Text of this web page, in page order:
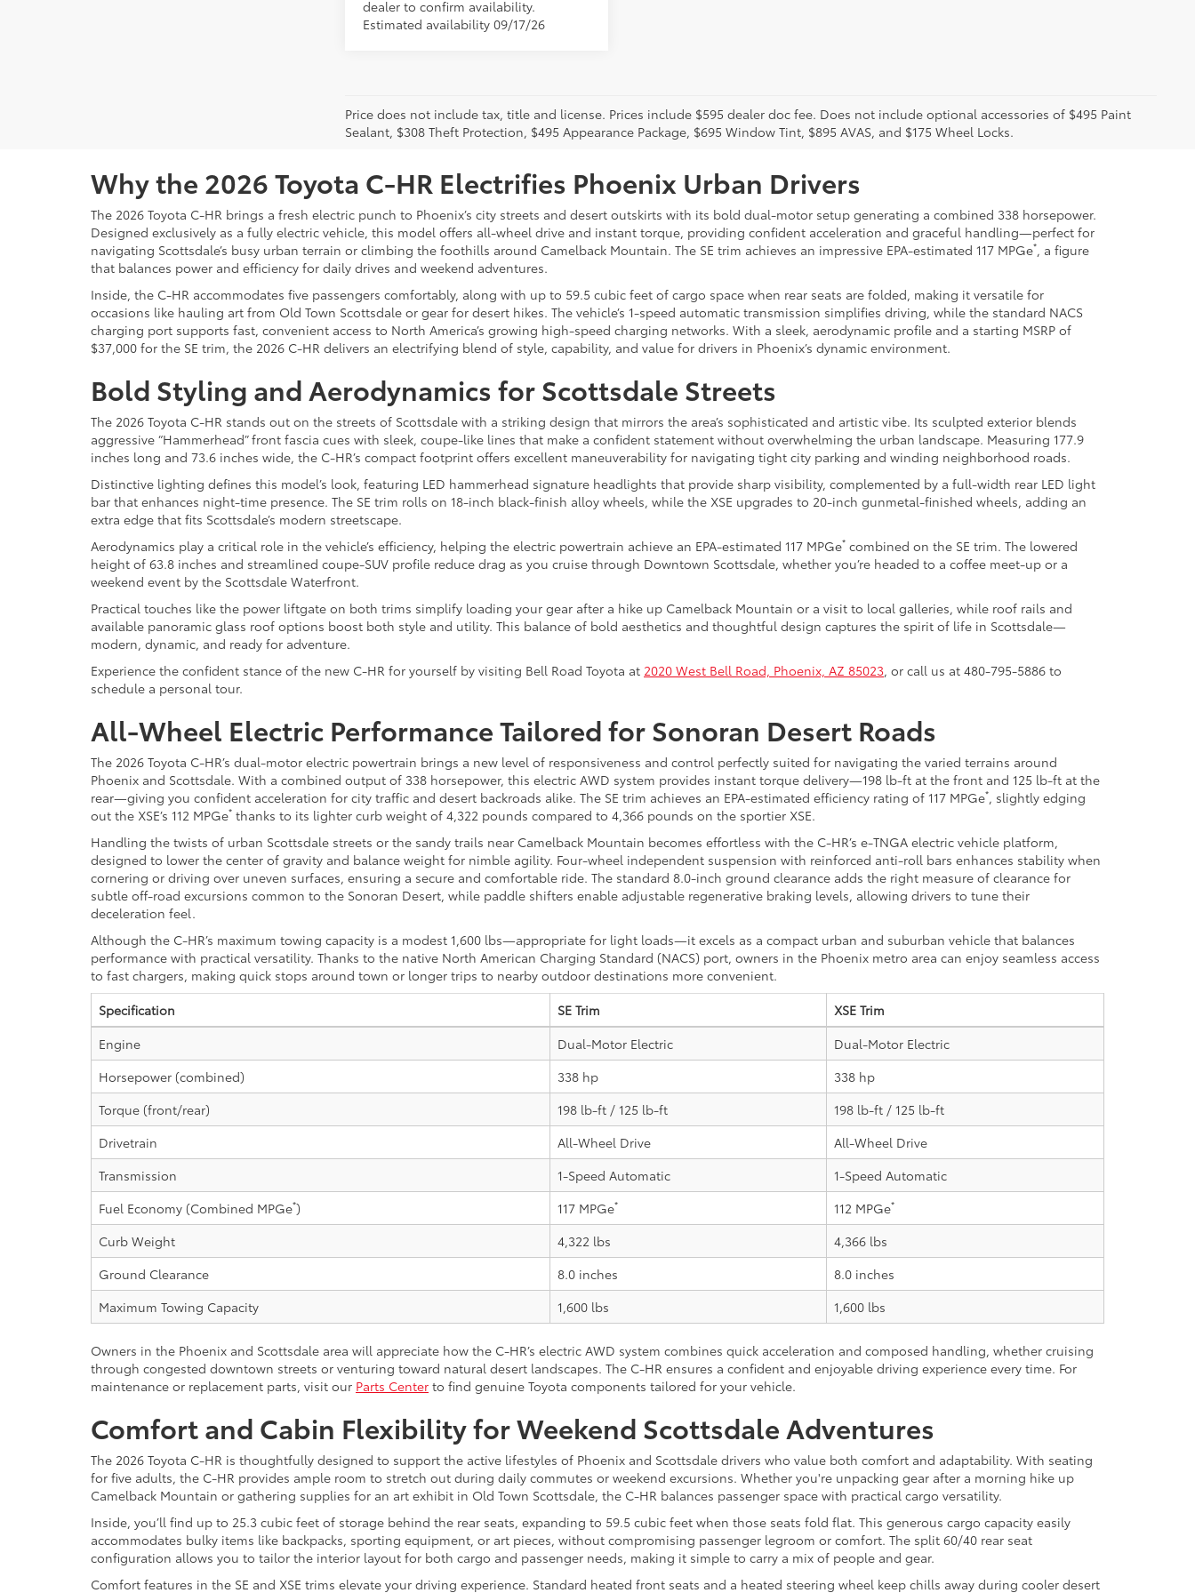
dealer to confirm availability.
Estimated availability 09/17/26
Price does not include tax, title and license. Prices include $595 dealer doc fee. Does not include optional accessories of $495 Paint
Sealant, $308 Theft Protection, $495 Appearance Package, $695 Window Tint, $895 AVAS, and $175 Wheel Locks.
Why the 2026 Toyota C-HR Electrifies Phoenix Urban Drivers
The 2026 Toyota C-HR brings a fresh electric punch to Phoenix’s city streets and desert outskirts with its bold dual-motor setup generating a combined 338 horsepower.
Designed exclusively as a fully electric vehicle, this model offers all-wheel drive and instant torque, providing confident acceleration and graceful handling—perfect for
navigating Scottsdale’s busy urban terrain or climbing the foothills around Camelback Mountain. The SE trim achieves an impressive EPA-estimated 117 MPGe*, a figure
that balances power and efficiency for daily drives and weekend adventures.
Inside, the C-HR accommodates five passengers comfortably, along with up to 59.5 cubic feet of cargo space when rear seats are folded, making it versatile for
occasions like hauling art from Old Town Scottsdale or gear for desert hikes. The vehicle’s 1-speed automatic transmission simplifies driving, while the standard NACS
charging port supports fast, convenient access to North America’s growing high-speed charging networks. With a sleek, aerodynamic profile and a starting MSRP of
$37,000 for the SE trim, the 2026 C-HR delivers an electrifying blend of style, capability, and value for drivers in Phoenix’s dynamic environment.
Bold Styling and Aerodynamics for Scottsdale Streets
The 2026 Toyota C-HR stands out on the streets of Scottsdale with a striking design that mirrors the area’s sophisticated and artistic vibe. Its sculpted exterior blends
aggressive “Hammerhead” front fascia cues with sleek, coupe-like lines that make a confident statement without overwhelming the urban landscape. Measuring 177.9
inches long and 73.6 inches wide, the C-HR’s compact footprint offers excellent maneuverability for navigating tight city parking and winding neighborhood roads.
Distinctive lighting defines this model’s look, featuring LED hammerhead signature headlights that provide sharp visibility, complemented by a full-width rear LED light
bar that enhances night-time presence. The SE trim rolls on 18-inch black-finish alloy wheels, while the XSE upgrades to 20-inch gunmetal-finished wheels, adding an
extra edge that fits Scottsdale’s modern streetscape.
Aerodynamics play a critical role in the vehicle’s efficiency, helping the electric powertrain achieve an EPA-estimated 117 MPGe* combined on the SE trim. The lowered
height of 63.8 inches and streamlined coupe-SUV profile reduce drag as you cruise through Downtown Scottsdale, whether you’re headed to a coffee meet-up or a
weekend event by the Scottsdale Waterfront.
Practical touches like the power liftgate on both trims simplify loading your gear after a hike up Camelback Mountain or a visit to local galleries, while roof rails and
available panoramic glass roof options boost both style and utility. This balance of bold aesthetics and thoughtful design captures the spirit of life in Scottsdale—
modern, dynamic, and ready for adventure.
Experience the confident stance of the new C-HR for yourself by visiting Bell Road Toyota at 2020 West Bell Road, Phoenix, AZ 85023, or call us at 480-795-5886 to
schedule a personal tour.
All-Wheel Electric Performance Tailored for Sonoran Desert Roads
The 2026 Toyota C-HR’s dual-motor electric powertrain brings a new level of responsiveness and control perfectly suited for navigating the varied terrains around
Phoenix and Scottsdale. With a combined output of 338 horsepower, this electric AWD system provides instant torque delivery—198 lb-ft at the front and 125 lb-ft at the
rear—giving you confident acceleration for city traffic and desert backroads alike. The SE trim achieves an EPA-estimated efficiency rating of 117 MPGe*, slightly edging
out the XSE’s 112 MPGe* thanks to its lighter curb weight of 4,322 pounds compared to 4,366 pounds on the sportier XSE.
Handling the twists of urban Scottsdale streets or the sandy trails near Camelback Mountain becomes effortless with the C-HR’s e-TNGA electric vehicle platform,
designed to lower the center of gravity and balance weight for nimble agility. Four-wheel independent suspension with reinforced anti-roll bars enhances stability when
cornering or driving over uneven surfaces, ensuring a secure and comfortable ride. The standard 8.0-inch ground clearance adds the right measure of clearance for
subtle off-road excursions common to the Sonoran Desert, while paddle shifters enable adjustable regenerative braking levels, allowing drivers to tune their
deceleration feel.
Although the C-HR’s maximum towing capacity is a modest 1,600 lbs—appropriate for light loads—it excels as a compact urban and suburban vehicle that balances
performance with practical versatility. Thanks to the native North American Charging Standard (NACS) port, owners in the Phoenix metro area can enjoy seamless access
to fast chargers, making quick stops around town or longer trips to nearby outdoor destinations more convenient.
Specification
SE Trim
XSE Trim
Engine
Dual-Motor Electric
Dual-Motor Electric
Horsepower (combined)
338 hp
338 hp
Torque (front/rear)
198 lb-ft / 125 lb-ft
198 lb-ft / 125 lb-ft
Drivetrain
All-Wheel Drive
All-Wheel Drive
Transmission
1-Speed Automatic
1-Speed Automatic
Fuel Economy (Combined MPGe*) 117 MPGe* 112 MPGe*
Curb Weight 4,322 lbs
4,366 lbs
Ground Clearance
8.0 inches
8.0 inches
Maximum Towing Capacity
1,600 lbs 1,600 lbs
Owners in the Phoenix and Scottsdale area will appreciate how the C-HR’s electric AWD system combines quick acceleration and composed handling, whether cruising
through congested downtown streets or venturing toward natural desert landscapes. The C-HR ensures a confident and enjoyable driving experience every time. For
maintenance or replacement parts, visit our Parts Center to find genuine Toyota components tailored for your vehicle.
Comfort and Cabin Flexibility for Weekend Scottsdale Adventures
The 2026 Toyota C-HR is thoughtfully designed to support the active lifestyles of Phoenix and Scottsdale drivers who value both comfort and adaptability. With seating
for five adults, the C-HR provides ample room to stretch out during daily commutes or weekend excursions. Whether you're unpacking gear after a morning hike up
Camelback Mountain or gathering supplies for an art exhibit in Old Town Scottsdale, the C-HR balances passenger space with practical cargo versatility.
Inside, you’ll find up to 25.3 cubic feet of storage behind the rear seats, expanding to 59.5 cubic feet when those seats fold flat. This generous cargo capacity easily
accommodates bulky items like backpacks, sporting equipment, or art pieces, without compromising passenger legroom or comfort. The split 60/40 rear seat
configuration allows you to tailor the interior layout for both cargo and passenger needs, making it simple to carry a mix of people and gear.
Comfort features in the SE and XSE trims elevate your driving experience. Standard heated front seats and a heated steering wheel keep chills away during cooler desert